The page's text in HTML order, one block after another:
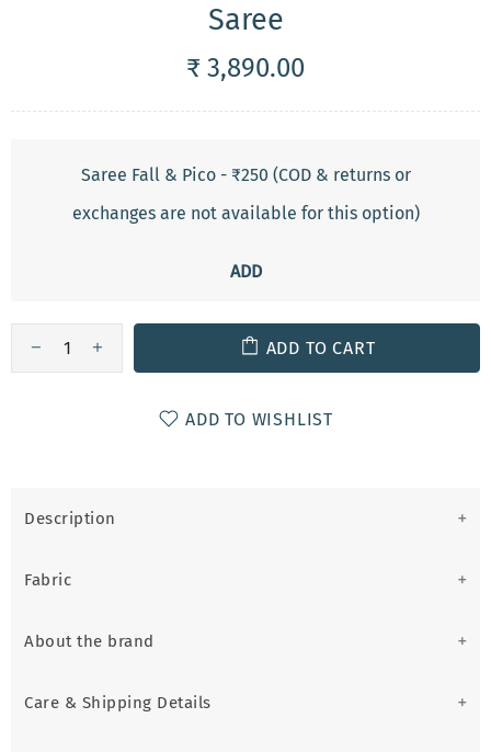
Saree
₹ 3,890.00
Saree Fall & Pico - ₹250 (COD & returns or
exchanges are not available for this option)
ADD
ADD TO CART
ADD TO WISHLIST
Description
Fabric
About the brand
Care & Shipping Details